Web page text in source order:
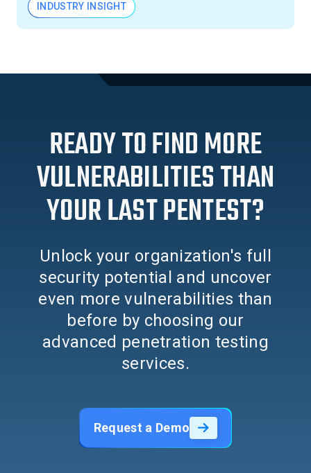
INDUSTRY INSIGHT
READY TO FIND MORE
VULNERABILITIES THAN
YOUR LAST PENTEST?
Unlock your organization's full
security potential and uncover
even more vulnerabilities than
before by choosing our
advanced penetration testing
services.
Request a Demo